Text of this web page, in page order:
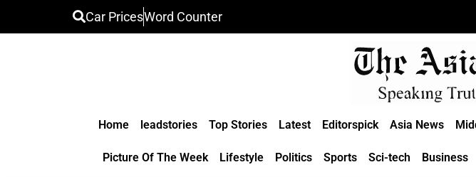
Car PricesWord Counter
Home leadstories Top Stories Latest Editorspick Asia News
Picture Of The Week Lifestyle Politics Sports Sci-tech Business